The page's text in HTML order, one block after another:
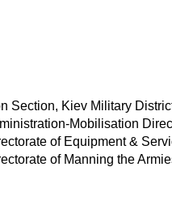
Section, Kiev Military
Mobilisation
of Equipment &
of Manning the